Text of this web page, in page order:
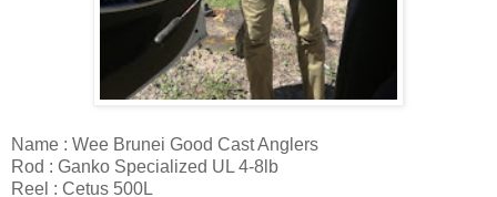
Name : Wee Brunei Good Cast Anglers
Rod : Ganko Specialized UL 4-8lb
Reel : Cetus 500L